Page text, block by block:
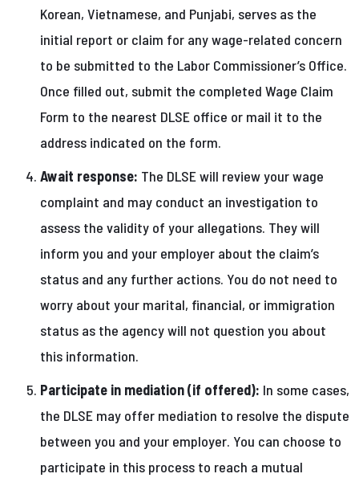
Korean, Vietnamese, and Punjabi, serves as the
initial report or claim for any wage-related concern
to be submitted to the Labor Commissioner’s Office.
Once filled out, submit the completed Wage Claim
Form to the nearest DLSE office or mail it to the
address indicated on the form.
Await response: The DLSE will review your wage
complaint and may conduct an investigation to
assess the validity of your allegations. They will
inform you and your employer about the claim’s
status and any further actions. You do not need to
worry about your marital, financial, or immigration
status as the agency will not question you about
this information.
Participate in mediation (if offered): In some cases,
the DLSE may offer mediation to resolve the dispute
between you and your employer. You can choose to
participate in this process to reach a mutual